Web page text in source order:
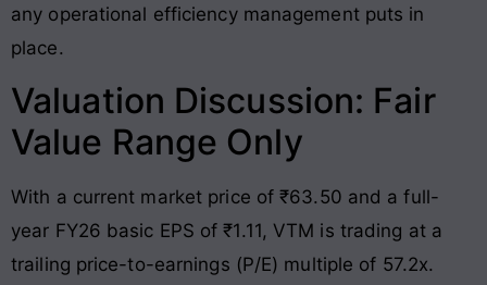
any operational efficiency management puts in
place.
Valuation Discussion: Fair
Value Range Only
With a current market price of ₹63.50 and a full-
year FY26 basic EPS of ₹1.11, VTM is trading at a
trailing price-to-earnings (P/E) multiple of 57.2x.